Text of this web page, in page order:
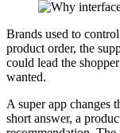
Brands used to
product order, the
could lead the
wanted.
A super app changes
short answer, a